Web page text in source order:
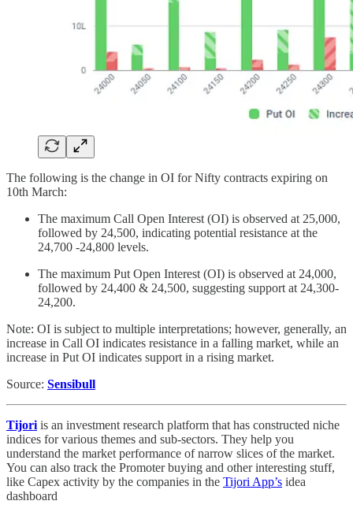
The following is the change in OI for Nifty contracts expiring on
10th March:
The maximum Call Open Interest (OI) is observed at 25,000,
followed by 24,500, indicating potential resistance at the
24,700 -24,800 levels.
The maximum Put Open Interest (OI) is observed at 24,000,
followed by 24,400 & 24,500, suggesting support at 24,300-
24,200.
Note: OI is subject to multiple interpretations; however, generally, an
increase in Call OI indicates resistance in a falling market, while an
increase in Put OI indicates support in a rising market.
Source: Sensibull
Tijoriis an investment research platform that has constructed niche
indices for various themes and sub-sectors. They help you
understand the market performance of narrow slices of the market.
You can also track the Promoter buying and other interesting stuff,
like Capex activity by the companies in the Tijori App’s idea
dashboard